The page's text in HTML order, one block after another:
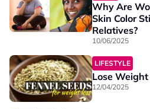
Why Are
Skin Color
Relatives?
10/06/2025
LIFESTYLE
Lose
12/04/2025